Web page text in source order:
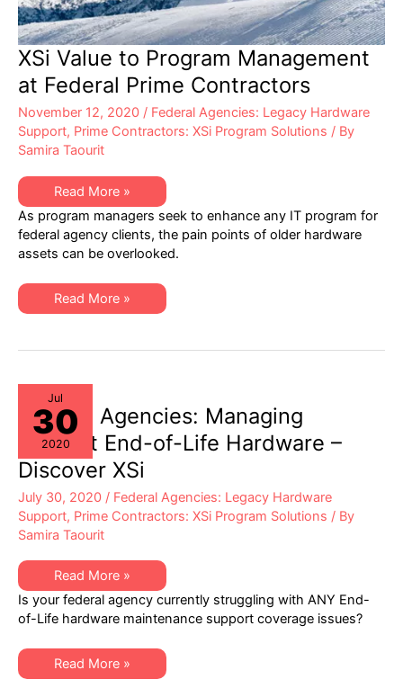
XSi Value to Program Management
at Federal Prime Contractors
November 12, 2020 / Federal Agencies: Legacy Hardware
Support, Prime Contractors: XSi Program Solutions / By
Samira Taourit
XSi
Value
to
Program
Management
at
Contractors
Read More »
As program managers seek to enhance any IT program for
federal agency clients, the pain points of older hardware
assets can be overlooked.
XSi
Management
Prime
Contractors
Read More »
Jul
30
2020
Federal Agencies: Managing
Difficult End-of-Life Hardware –
Discover XSi
July 30, 2020 / Federal Agencies: Legacy Hardware
Support, Prime Contractors: XSi Program Solutions / By
Samira Taourit
Federal
Agencies:
Managing
Difficult
End-
Life
Hardware
–
Read More »
Is your federal agency currently struggling with ANY End-
of-Life hardware maintenance support coverage issues?
Federal
Agencies:
Read More »